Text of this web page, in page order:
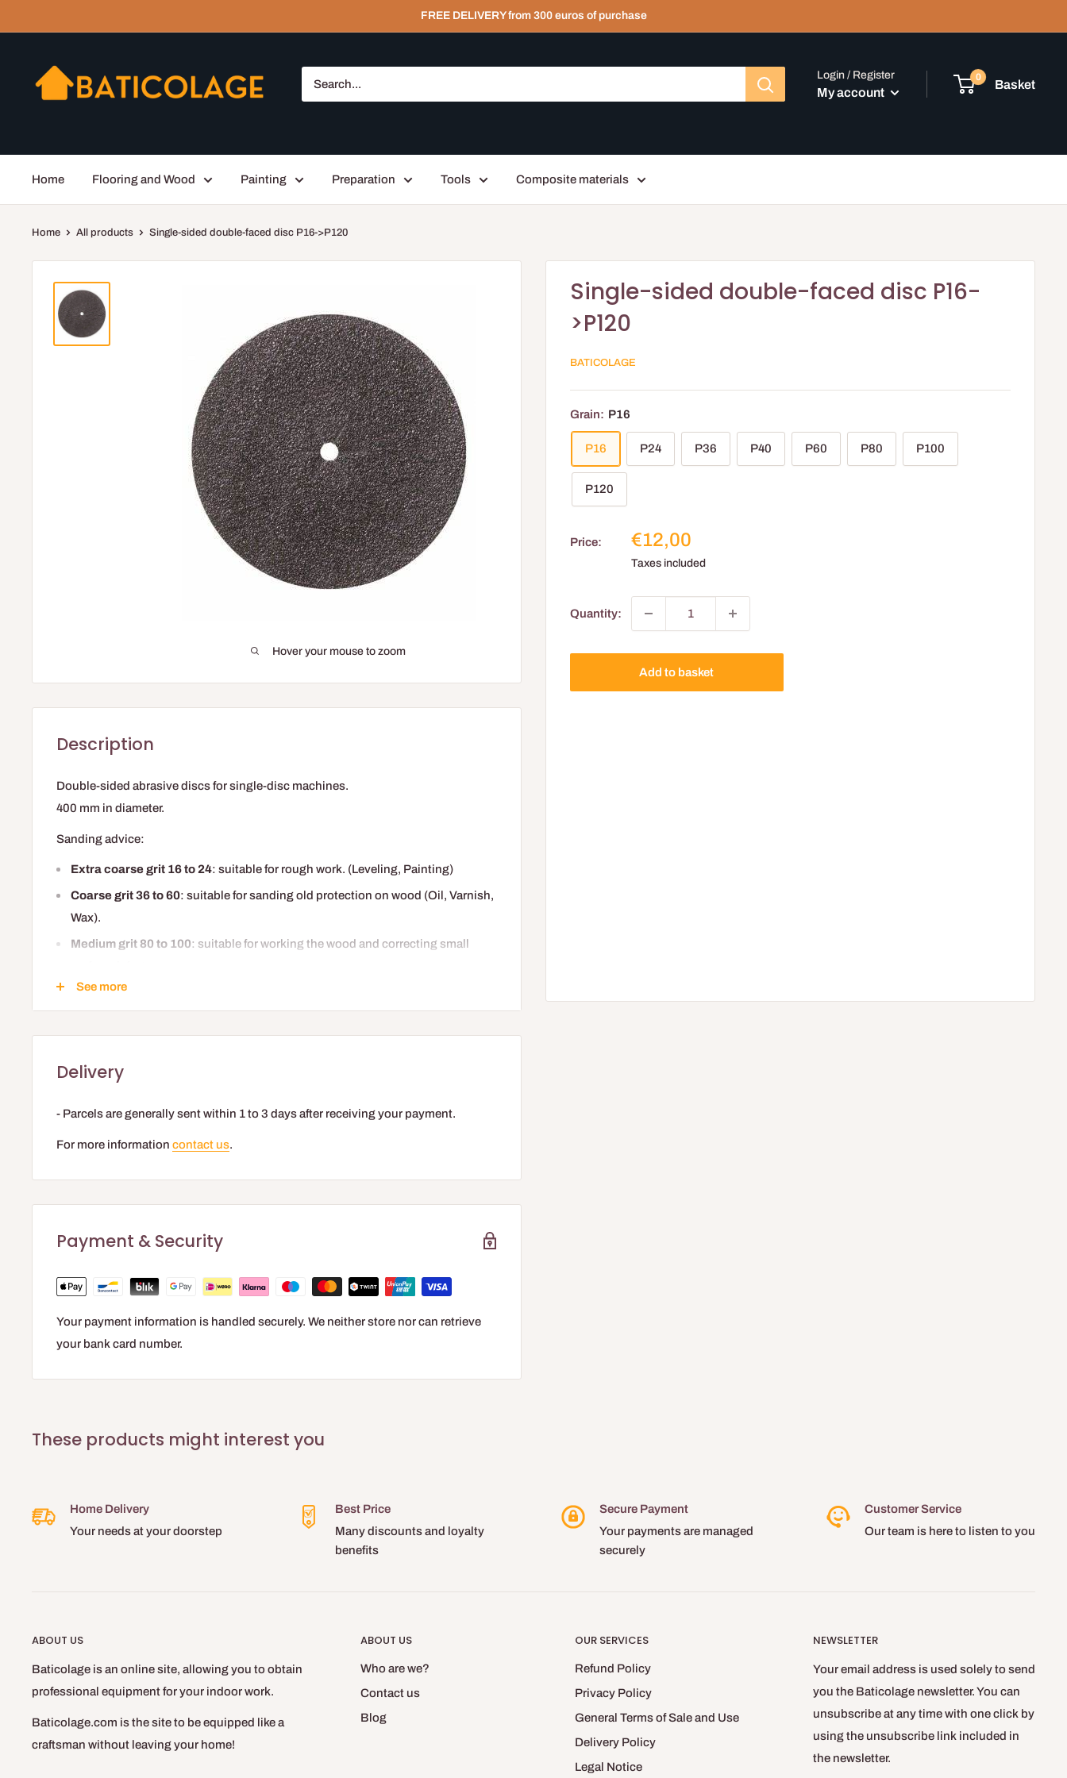
to
FREE DELIVERY from 300 euros of purchase
Login / Register
My account
0
Basket
Home Flooring and Wood Painting Preparation Tools Composite materials
Home All products Single-sided double-faced disc P16->P120
Hover your mouse to zoom
Single-sided double-faced disc P16-
>P120
BATICOLAGE
Grain: P16
P16 P24 P36 P40 P60 P80 P100
P120
Price:
Reduced
price
€12,00
Taxes included
Quantity:
Add to basket
Description
Double-sided abrasive discs for single-disc machines.
400 mm in diameter.
Sanding advice:
Extra coarse grit 16 to 24: suitable for rough work. (Leveling, Painting)
Coarse grit 36 to 60: suitable for sanding old protection on wood (Oil, Varnish,
Wax).
Medium grit 80 to 100: suitable for working the wood and correcting small
Medium-fine or fine grit 120
finishing.
See more
Delivery
- Parcels are generally sent within 1 to 3 days after receiving your payment.
For more information contact us.
Payment & Security
Your payment information is handled securely. We neither store nor can retrieve
your bank card number.
These products might interest you
Home Delivery
Your needs at your doorstep
Best Price
Many discounts and loyalty
benefits
Secure Payment
Your payments are managed
securely
Customer Service
Our team is here to listen to you
ABOUT US
Baticolage is an online site, allowing you to obtain
professional equipment for your indoor work.
Baticolage.com is the site to be equipped like a
craftsman without leaving your home!
ABOUT US
Who are we?
Contact us
Blog
OUR SERVICES
Refund Policy
Privacy Policy
General Terms of Sale and Use
Delivery Policy
Legal Notice
NEWSLETTER
Your email address is used solely to send
you the Baticolage newsletter. You can
unsubscribe at any time with one click by
using the unsubscribe link included in
the newsletter.